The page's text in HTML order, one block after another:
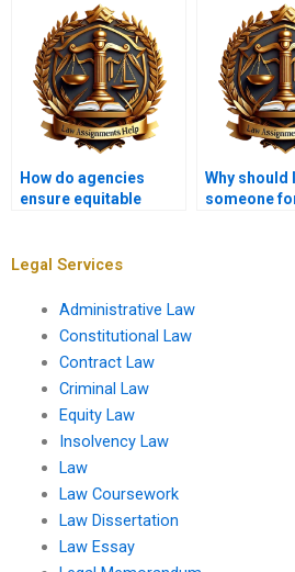
How do agencies
ensure equitable
Why should
someone
Legal Services
Administrative Law
Constitutional Law
Contract Law
Criminal Law
Equity Law
Insolvency Law
Law
Law Coursework
Law Dissertation
Law Essay